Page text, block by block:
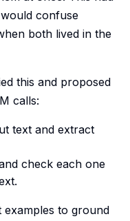
confuse
both lived in the
this and proposed
calls:
text and extract
check each one
to ground